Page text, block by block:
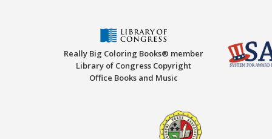
Really Big Coloring Books® member
Library of Congress Copyright
Office Books and Music